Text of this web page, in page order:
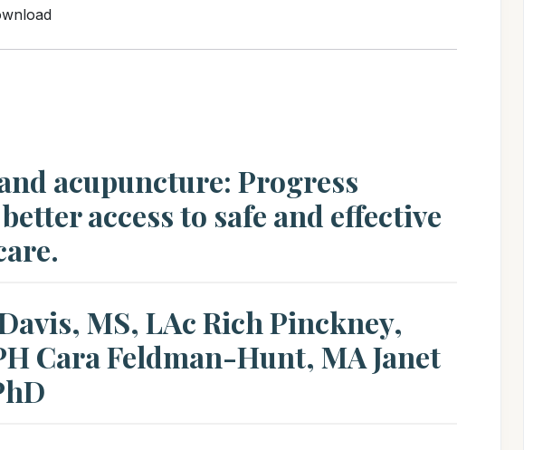
acupuncture: Progress
access to safe and effective
MS, LAc Rich Pinckney,
Cara Feldman-Hunt, MA Janet